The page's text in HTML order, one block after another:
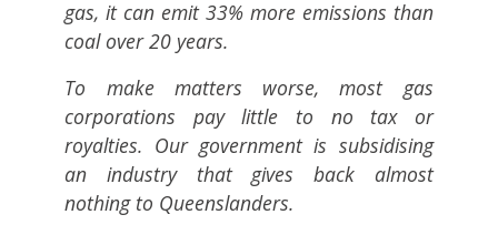
gas, it can emit 33% more emissions than
coal over 20 years.
To make matters worse, most gas
corporations pay little to no tax or
royalties. Our government is subsidising
an industry that gives back almost
nothing to Queenslanders.